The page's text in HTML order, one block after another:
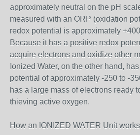
approximately neutral on the pH
measured with an ORP (oxidation
redox potential is approximately
Because it has a positive redox
acquire electrons and oxidize other
Ionized Water, on the other hand,
potential of approximately -250 to -
has a large mass of electrons ready
thieving active oxygen.
How an IONIZED WATER Unit works